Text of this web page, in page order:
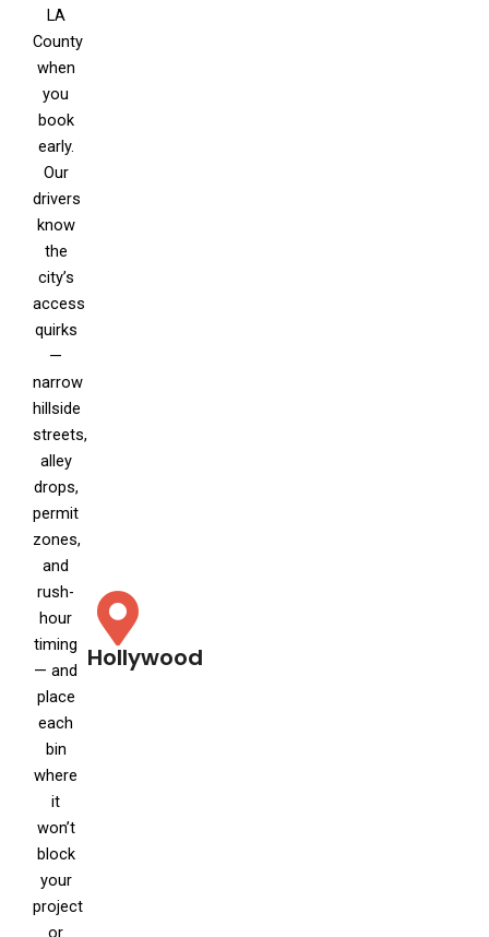
LA
County
when
you
book
early.
Our
drivers
know
the
city’s
access
quirks
—
narrow
hillside
streets,
alley
drops,
permit
zones,
and
rush-
hour
timing
— and
place
each
bin
where
it
won’t
block
your
project
or
Hollywood